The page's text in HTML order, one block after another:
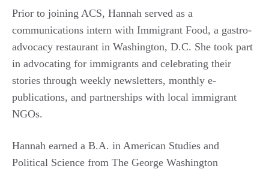
Prior to joining ACS, Hannah served as a
communications intern with Immigrant Food, a gastro-
advocacy restaurant in Washington, D.C. She took part
in advocating for immigrants and celebrating their
stories through weekly newsletters, monthly e-
publications, and partnerships with local immigrant
NGOs.
Hannah earned a B.A. in American Studies and
Political Science from The George Washington